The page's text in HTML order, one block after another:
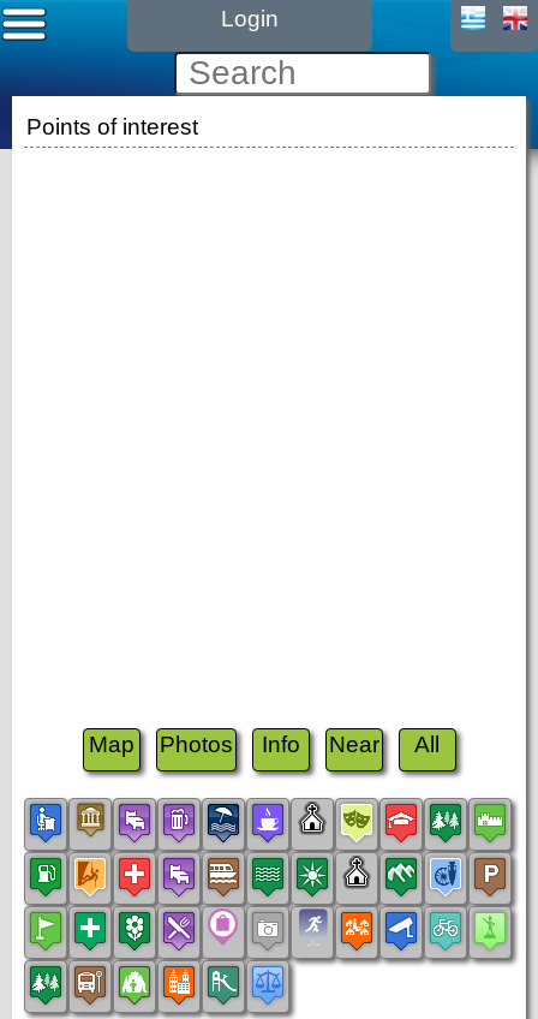
Login
Points of interest
Map Photos Info Near All